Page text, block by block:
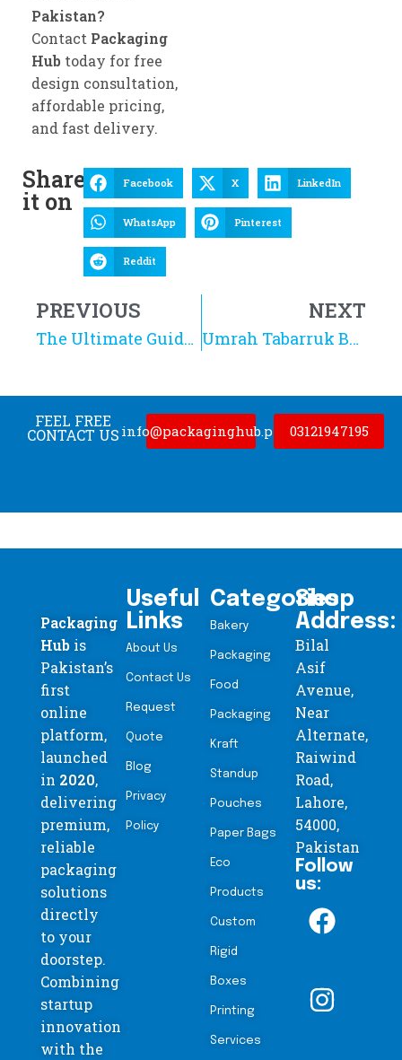
Pakistan?
Contact Packaging
Hub today for free
design consultation,
affordable pricing,
and fast delivery.
Share
it on
Facebook X LinkedIn
WhatsApp Pinterest
Reddit
PREVIOUS
The Ultimate Guide to Kraft Stand Up Pouches in Pakistan: Benefits and Uses
NEXT
Umrah Tabarruk Boxes in Pakistan: Complete Buying Guide
FEEL FREE
CONTACT US info@packaginghub.pk 03121947195
Packaging
Hub is
Pakistan’s
first
online
platform,
launched
in 2020,
delivering
premium,
reliable
packaging
solutions
directly
to your
doorstep.
Combining
startup
innovation
with the
Useful
Links
About Us
Contact Us
Request
Quote
Blog
Privacy
Policy
Categories
Bakery
Packaging
Food
Packaging
Kraft
Standup
Pouches
Paper Bags
Eco
Products
Custom
Rigid
Boxes
Printing
Services
Shop
Address:
Bilal
Asif
Avenue,
Near
Alternate,
Raiwind
Road,
Lahore,
54000,
Pakistan
Follow
us: